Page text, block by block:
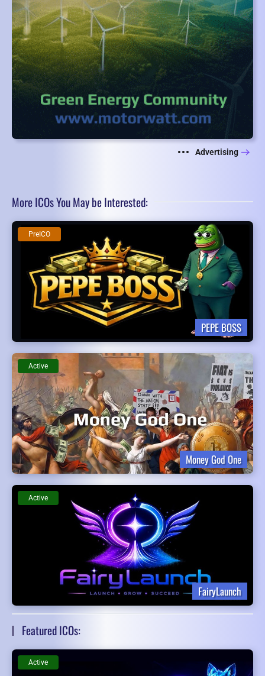
Advertising
More ICOs You May be Interested:
PEPE BOSS
PreICO
Money God One
Active
FairyLaunch
Active
Featured ICOs:
Active